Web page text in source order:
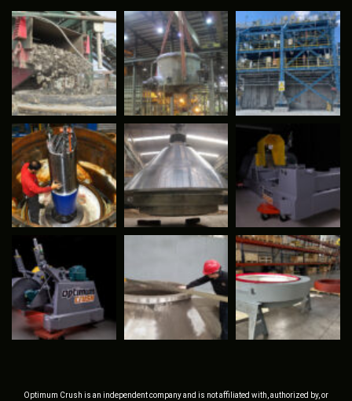
Optimum Crush is an independent company and is not affiliated with, authorized by, or